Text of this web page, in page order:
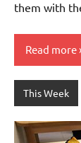
them with
Read more
This Week